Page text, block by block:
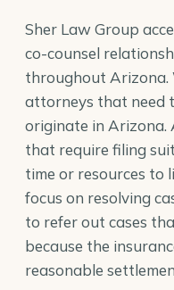
Sher Law Group
co-counsel
throughout Arizona.
attorneys that need
originate in Arizona.
that require filing
time or resources to
focus on resolving
to refer out cases
because the
reasonable